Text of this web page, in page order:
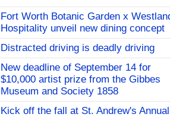
Fort Worth Botanic Garden x
Hospitality unveil new dining concept
Distracted driving is deadly driving
New deadline of September 14 for
$10,000 artist prize from the Gibbes
Museum and Society 1858
Kick off the fall at St. Andrew's Annual